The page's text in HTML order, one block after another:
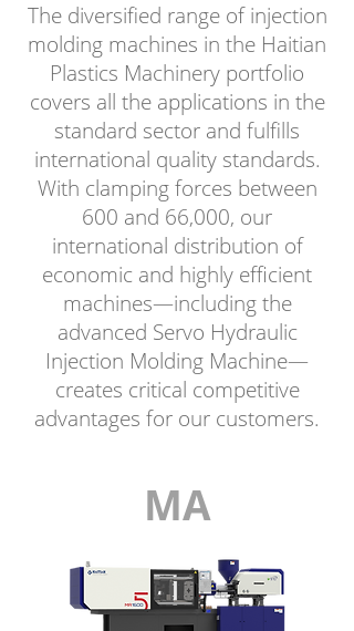
The diversified range of injection
molding machines in the Haitian
Plastics Machinery portfolio
covers all the applications in the
standard sector and fulfills
international quality standards.
With clamping forces between
600 and 66,000, our
international distribution of
economic and highly efficient
machines—including the
advanced Servo Hydraulic
Injection Molding Machine—
creates critical competitive
advantages for our customers.
MA